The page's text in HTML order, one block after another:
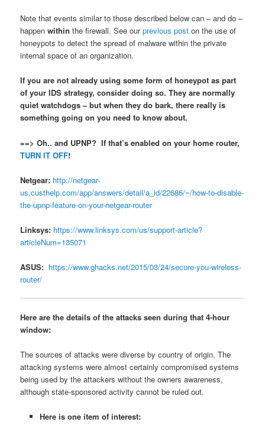
Note that events similar to those described below can – and do –
happen within the firewall. See ourprevious post on the use of
honeypots to detect the spread of malware within the private
internal space of an organization.
If you are not already using some form of honeypot as part
of your IDS strategy, consider doing so. They are normally
quiet watchdogs – but when they do bark, there really is
something going on you need to know about.
==> Oh.. and UPNP? If that’s enabled on your home router,
TURN IT OFF!
Netgear: http://netgear-
us.custhelp.com/app/answers/detail/a_id/22686/~/how-to-disable-
the-upnp-feature-on-your-netgear-router
Linksys: https://www.linksys.com/us/support-article?
articleNum=135071
ASUS: https://www.ghacks.net/2015/03/24/secure-you-wireless-
router/
Here are the details of the attacks seen during that 4-hour
window:
The sources of attacks were diverse by country of origin. The
attacking systems were almost certainly compromised systems
being used by the attackers without the owners awareness,
although state-sponsored activity cannot be ruled out.
Here is one item of interest: